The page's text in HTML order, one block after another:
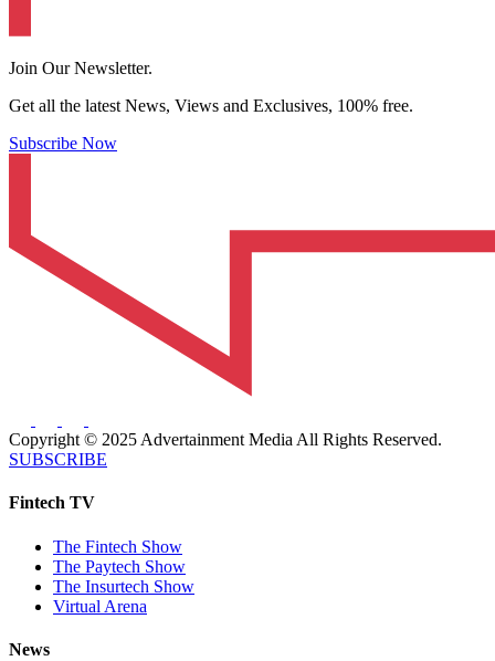
Join Our Newsletter.
Get all the latest News, Views and Exclusives, 100% free.
Subscribe Now
Copyright © 2025 Advertainment Media All Rights Reserved.
SUBSCRIBE
Fintech TV
The Fintech Show
The Paytech Show
The Insurtech Show
Virtual Arena
News